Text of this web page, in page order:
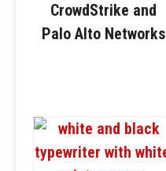
CrowdStrike and
Palo Alto Networks